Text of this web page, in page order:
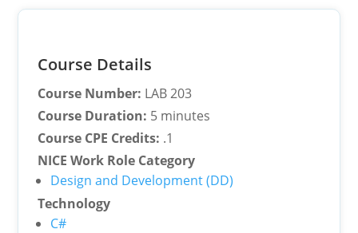
Course Details
Course Number: LAB 203
Course Duration: 5 minutes
Course CPE Credits: .1
NICE Work Role Category
Design and Development (DD)
Technology
C#